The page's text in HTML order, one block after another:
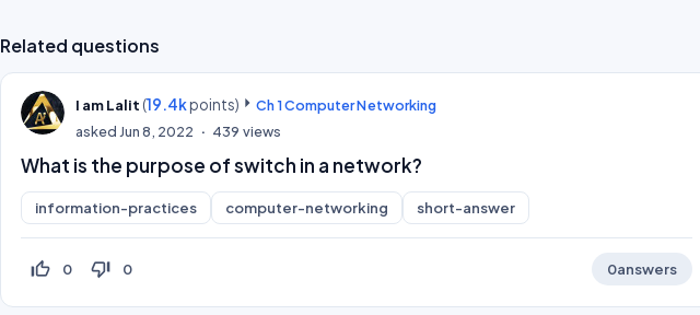
Related questions
I am Lalit (19.4kpoints)
Ch 1 Computer Networking
askedJun 8, 2022 439 views
What is the purpose of switch in a network?
information-practices computer-networking short-answer
thumb_up_off_alt 0 thumb_down_off_alt 0 0answers